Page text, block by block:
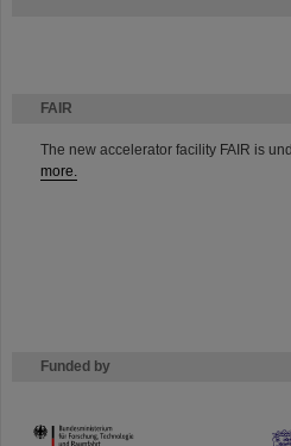
FAIR
The new accelerator facility FAIR is
more.
Funded by
HMWK